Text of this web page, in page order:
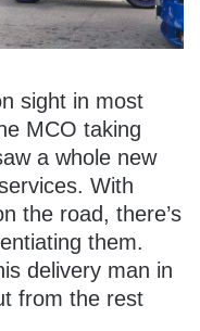
sight in most
MCO taking
a whole new
With
the road, there’s
them.
delivery man in
from the rest